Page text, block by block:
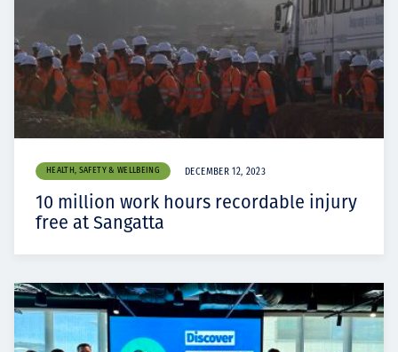
HEALTH, SAFETY & WELLBEING DECEMBER 12, 2023
10 million work hours recordable injury
free at Sangatta